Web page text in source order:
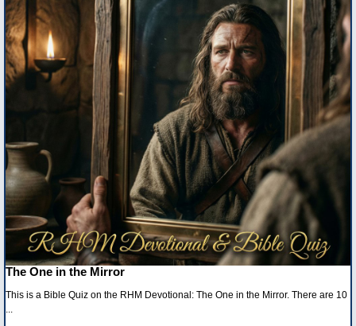
The One in the Mirror
This is a Bible Quiz on the RHM Devotional: The One in the Mirror. There are 10
...